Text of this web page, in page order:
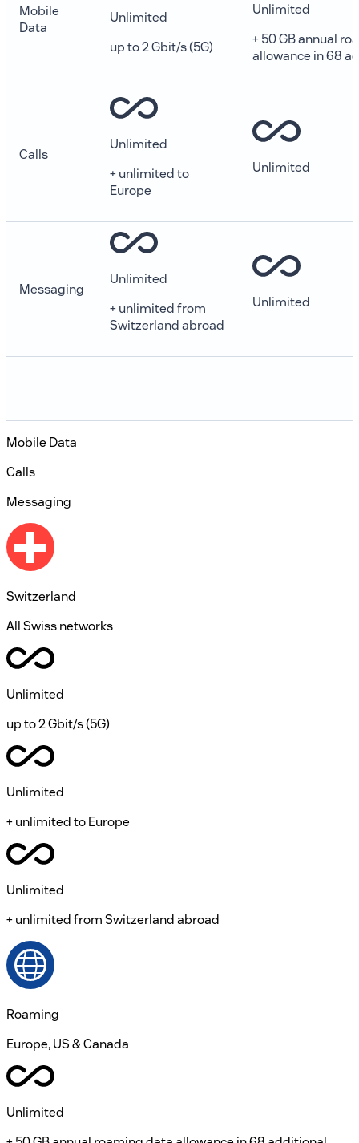
Mobile
Data
Unlimited
up to 2 Gbit/s (5G)
Unlimited
+ 50 GB annual
allowance in 68
Calls
Unlimited
+ unlimited to
Europe
Unlimited
Messaging
Unlimited
+ unlimited from
Switzerland abroad
Unlimited
Mobile Data
Calls
Messaging
Switzerland
All Swiss networks
Unlimited
up to 2 Gbit/s (5G)
Unlimited
+ unlimited to Europe
Unlimited
+ unlimited from Switzerland abroad
Roaming
Europe, US & Canada
Unlimited